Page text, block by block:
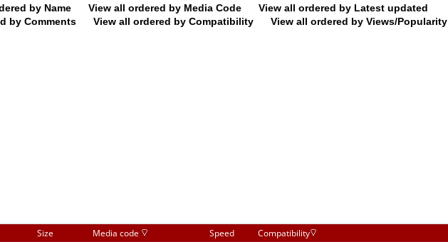
by Name View all ordered by Media Code
View all ordered by Latest updated
by Comments
View all ordered by Compatibility View all ordered by Views/Popularity
Size Media code Speed Compatibility